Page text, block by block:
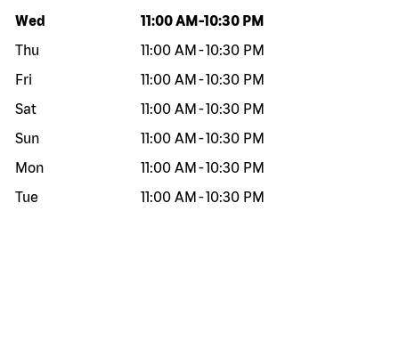
Day of the week Hours
Wed 11:00 AM -10:30 PM
Thu
11:00 AM -10:30 PM
Fri
11:00 AM -10:30 PM
Sat
11:00 AM -10:30 PM
Sun
11:00 AM -10:30 PM
Mon
11:00 AM -10:30 PM
Tue
11:00 AM -10:30 PM